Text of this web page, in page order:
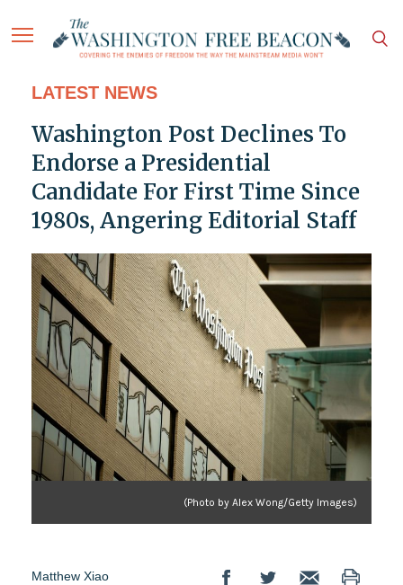
LATEST NEWS
Washington Post Declines To
Endorse a Presidential
Candidate For First Time Since
1980s, Angering Editorial Staff
(Photo by Alex Wong/Getty Images)
Matthew Xiao